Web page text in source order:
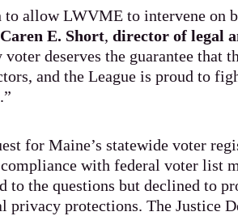
to allow LWVME to intervene on
Caren E. Short, director of legal
voter deserves the guarantee that
and the League is proud to
for Maine’s statewide voter
with federal voter list
to the questions but declined to
protections. The Justice